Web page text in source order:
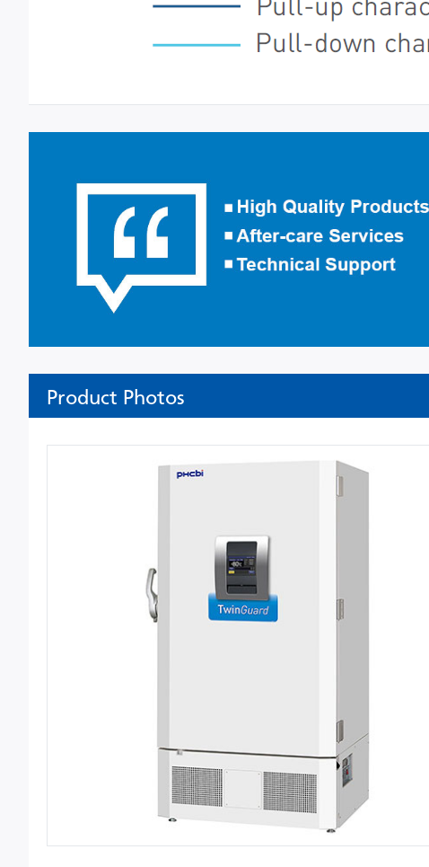
Product Photos